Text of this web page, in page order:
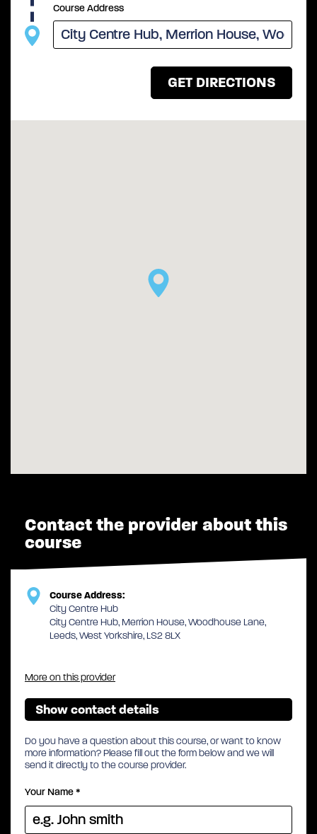
Course Address
Contact the provider about this
course
Course Address:
City Centre Hub
City Centre Hub, Merrion House, Woodhouse Lane,
Leeds, West Yorkshire, LS2 8LX
More on this provider
Show contact details
Do you have a question about this course, or want to know
more information? Please fill out the form below and we will
send it directly to the course provider.
Your Name*